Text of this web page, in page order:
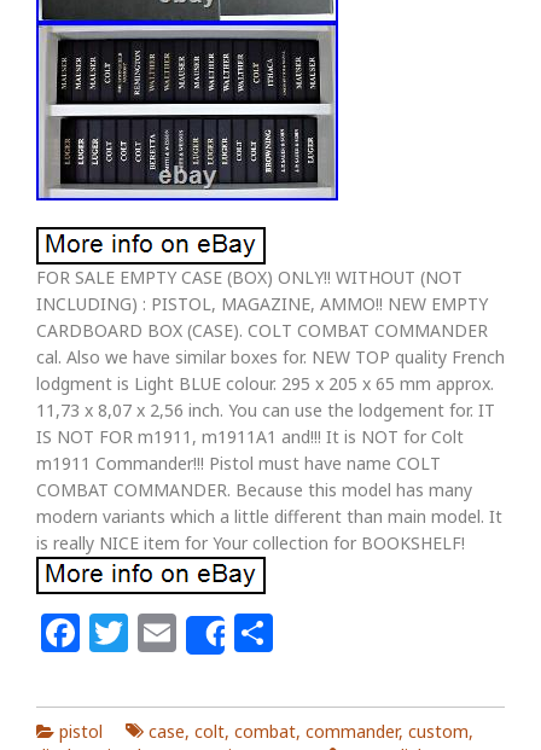
FOR SALE EMPTY CASE (BOX) ONLY!! WITHOUT (NOT
INCLUDING) : PISTOL, MAGAZINE, AMMO!! NEW EMPTY
CARDBOARD BOX (CASE). COLT COMBAT COMMANDER
cal. Also we have similar boxes for. NEW TOP quality French
lodgment is Light BLUE colour. 295 x 205 x 65 mm approx.
11,73 x 8,07 x 2,56 inch. You can use the lodgement for. IT
IS NOT FOR m1911, m1911A1 and!!! It is NOT for Colt
m1911 Commander!!! Pistol must have name COLT
COMBAT COMMANDER. Because this model has many
modern variants which a little different than main model. It
is really NICE item for Your collection for BOOKSHELF!
Facebook
Twitter
Email
Share
pistol case, colt, combat, commander, custom,